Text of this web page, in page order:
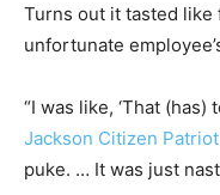
Turns out it tasted like
unfortunate
“I was like, ‘That (has)
Jackson Citizen Patriot
puke. … It was just